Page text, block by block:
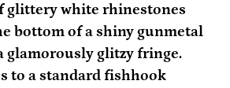
glittery white rhinestones
bottom of a shiny gunmetal
glamorously glitzy fringe.
to a standard fishhook